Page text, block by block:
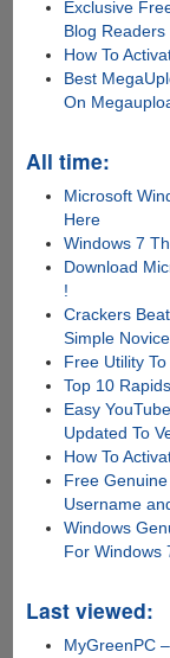
Exclusive
Blog Readers
How To
Best
On
All time:
Microsoft
Here
Windows 7
Download
!
Crackers
Simple
Free Utility
Top 10
Easy
Updated To
How To
Free
Username
Windows
For Windows
Last viewed:
MyGreenPC